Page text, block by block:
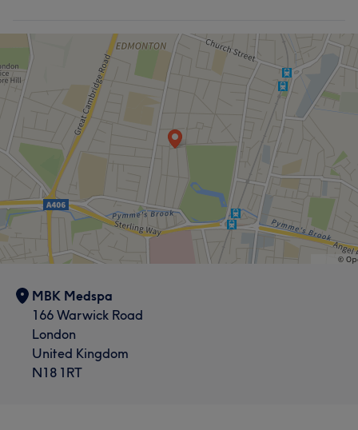
MBK Medspa
166 Warwick Road
London
United Kingdom
N18 1RT